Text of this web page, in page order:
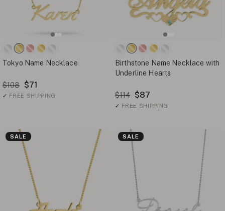
Tokyo Name Necklace
$108 $71
✓ FREE SHIPPING
Birthstone Name Necklace with
Underline Hearts
$114 $87
✓ FREE SHIPPING
SALE SALE